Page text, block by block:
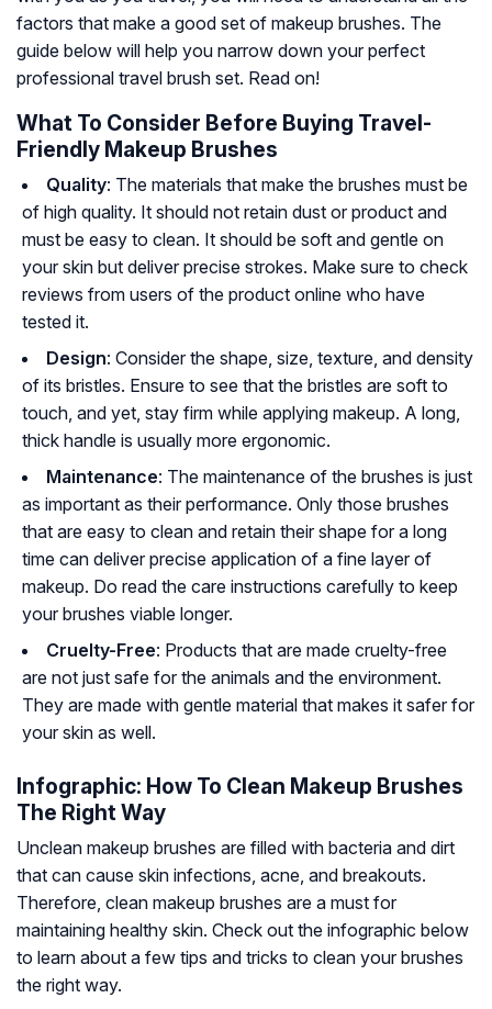
factors that make a good set of makeup brushes. The
guide below will help you narrow down your perfect
professional travel brush set. Read on!
What To Consider Before Buying Travel-
Friendly Makeup Brushes
Quality: The materials that make the brushes must be
of high quality. It should not retain dust or product and
must be easy to clean. It should be soft and gentle on
your skin but deliver precise strokes. Make sure to check
reviews from users of the product online who have
tested it.
Design: Consider the shape, size, texture, and density
of its bristles. Ensure to see that the bristles are soft to
touch, and yet, stay firm while applying makeup. A long,
thick handle is usually more ergonomic.
Maintenance: The maintenance of the brushes is just
as important as their performance. Only those brushes
that are easy to clean and retain their shape for a long
time can deliver precise application of a fine layer of
makeup. Do read the care instructions carefully to keep
your brushes viable longer.
Cruelty-Free: Products that are made cruelty-free
are not just safe for the animals and the environment.
They are made with gentle material that makes it safer for
your skin as well.
Infographic: How To Clean Makeup Brushes
The Right Way
Unclean makeup brushes are filled with bacteria and dirt
that can cause skin infections, acne, and breakouts.
Therefore, clean makeup brushes are a must for
maintaining healthy skin. Check out the infographic below
to learn about a few tips and tricks to clean your brushes
the right way.